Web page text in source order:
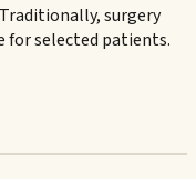
surgery
for selected patients.